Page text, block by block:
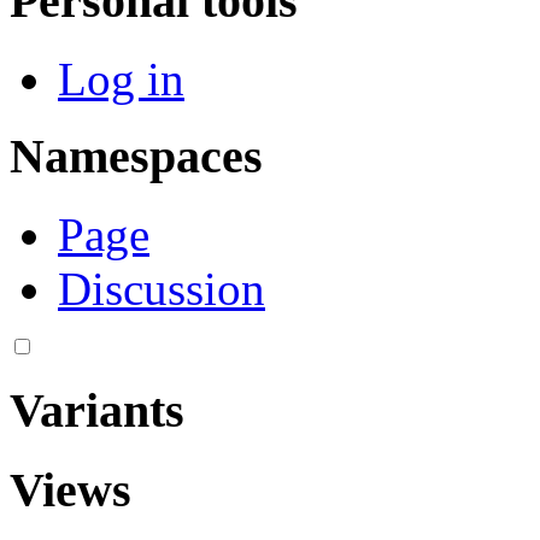
Log in
Namespaces
Page
Discussion
Variants
Views